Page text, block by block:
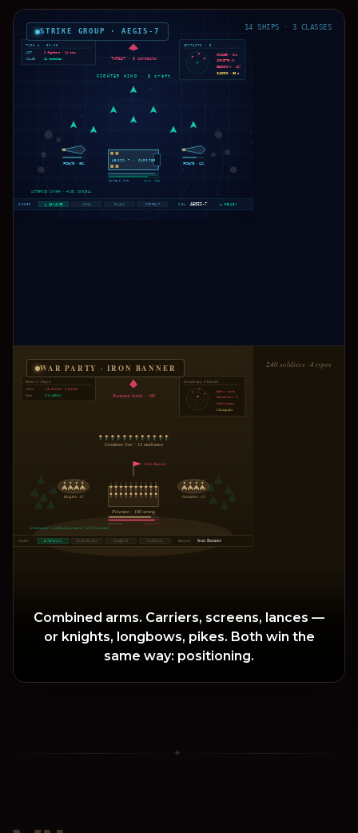
STRIKE GROUP · AEGIS-7 14 SHIPS · 3 CLASSES
TURN 4 · 02:18
LOST
2 fighters · 14 crew
KILLED
11 hostiles
CONTACTS · 3
CRUISER · 6km
CORVETTE ×2
BEARING N · 12°
CLOSING · 38 s
ASTEROID COVER · +25% CONCEAL
AEGIS-7 · CARRIER
SHIELD 92% HULL 78%
FRIGATE ·88% FRIGATE ·64%
FIGHTER WING · 8 craft
THREAT · 3 contacts
ORDER ▶ ADVANCE HOLD FLANK RETREAT SEL AEGIS-7 ▲ READY
WAR PARTY · IRON BANNER 240 soldiers · 4 types
Hour 3 · Day 2
Fallen
14 sworn · 2 horse
Slain
31 raiders
Scouts say · 3 bands
Riders · north
Skirmishers ×2
Half a league
Closing fast
Greatwood — ambush ground · +25% conceal
Pikemen · 100 strong
Morale 84% Wounds 92%
Knights· 12 Outriders· 12
Crossbow line · 12 marksmen
Iron Banner
Remnant horde · ~80
Order ▸ Advance Hold the line Outflank Fall back Banner Iron Banner
Combined arms. Carriers, screens, lances —
or knights, longbows, pikes. Both win the
same way: positioning.
✦